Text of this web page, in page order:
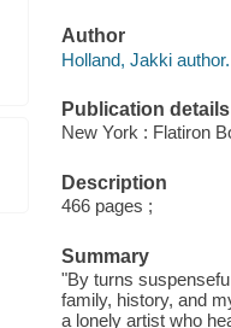
Author
Holland, Jakki author.
Publication details
New York : Flatiron
Description
466 pages ;
Summary
"By turns
family, history, and
a lonely artist who